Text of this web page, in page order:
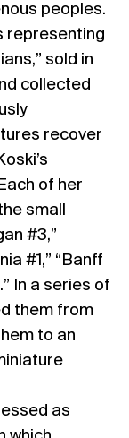
peoples.
representing
sold in
collected
recover
of her
small
#3,”
#1,” “Banff
In a series of
them from
to an
as